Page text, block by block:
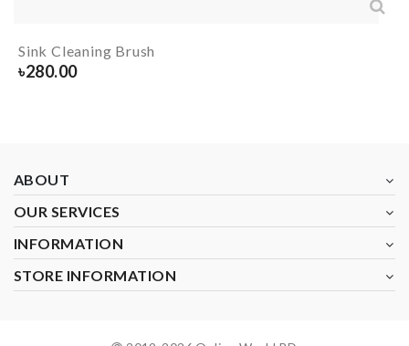
Sink Cleaning Brush
৳280.00
ABOUT
OUR SERVICES
INFORMATION
STORE INFORMATION